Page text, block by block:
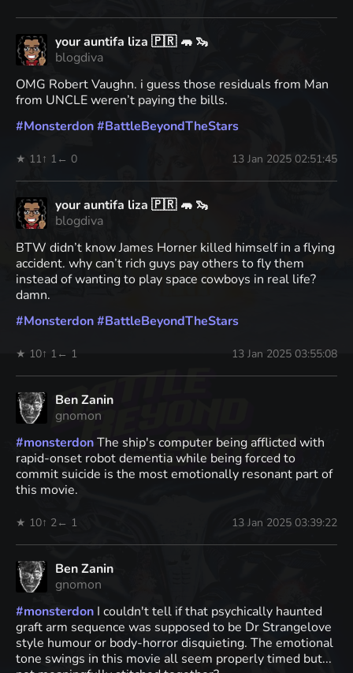
your auntifa liza 🇵🇷 🦛 🦦
blogdiva
OMG Robert Vaughn. i guess those residuals from Man
from UNCLE weren’t paying the bills.
#Monsterdon#BattleBeyondTheStars
★ 11↑ 1 ← 0 13 Jan 2025 02:51:45
your auntifa liza 🇵🇷 🦛 🦦
blogdiva
BTW didn’t know James Horner killed himself in a flying
accident. why can’t rich guys pay others to fly them
instead of wanting to play space cowboys in real life?
damn.
#Monsterdon#BattleBeyondTheStars
★ 10↑ 1 ← 1 13 Jan 2025 03:55:08
Ben Zanin
gnomon
#monsterdonThe ship's computer being afflicted with
rapid-onset robot dementia while being forced to
commit suicide is the most emotionally resonant part of
this movie.
★ 10↑ 2← 1 13 Jan 2025 03:39:22
Ben Zanin
gnomon
#monsterdon I couldn't tell if that psychically haunted
graft arm sequence was supposed to be Dr Strangelove
style humour or body-horror disquieting. The emotional
tone swings in this movie all seem properly timed but...